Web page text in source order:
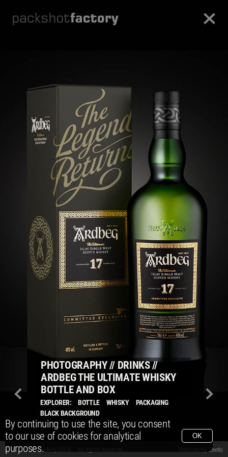
By continuing to use the site, you consent
to our use of cookies for analytical
purposes.
OK
PHOTOGRAPHY// DRINKS//
ARDBEG THE ULTIMATE WHISKY
BOTTLE AND BOX
EXPLORER: BOTTLE WHISKY
PACKAGING
BLACK BACKGROUND
© Packshot Factory 2026.
© Packshot Factory 2026. All rights reserved.
Zeeto